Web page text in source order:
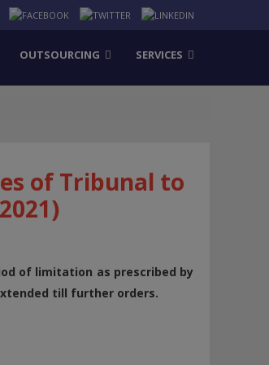
OUTSOURCING SERVICES
of Tribunal to
of limitation as prescribed by
till further orders.